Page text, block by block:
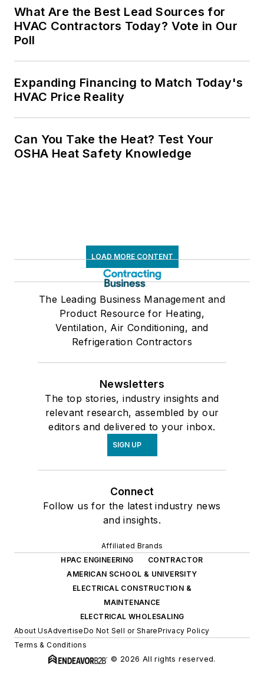
What Are the Best Lead Sources for
HVAC Contractors Today? Vote in Our
Poll
Expanding Financing to Match Today's
HVAC Price Reality
Can You Take the Heat? Test Your
OSHA Heat Safety Knowledge
LOAD MORE CONTENT
The Leading Business Management and
Product Resource for Heating,
Ventilation, Air Conditioning, and
Refrigeration Contractors
Newsletters
The top stories, industry insights and
relevant research, assembled by our
editors and delivered to your inbox.
SIGN UP
Connect
Follow us for the latest industry news
and insights.
Affiliated Brands
HPAC ENGINEERING
CONTRACTOR
AMERICAN SCHOOL & UNIVERSITY
ELECTRICAL CONSTRUCTION &
MAINTENANCE
ELECTRICAL WHOLESALING
About UsAdvertiseDo Not Sell or SharePrivacy Policy
Terms & Conditions
© 2026 All rights reserved.